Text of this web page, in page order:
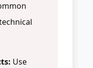
Use